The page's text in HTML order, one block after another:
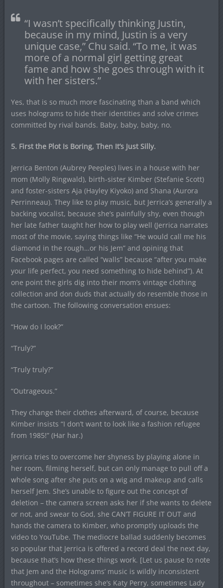
“I wasn’t specifically thinking Justin,
because in my mind, Justin is a very
unique case,” Chu said. “To me, it was
more of a normal girl getting great
fame and how she goes through with it
with her sisters.”
Yes, that is so much more fascinating than a band which
uses holograms to hide their identities and solve crimes
committed by rival bands. Baby, baby, baby, no.
5. First the Plot Is Boring, Then It’s Just Silly.
Jerrica Benton (Aubrey Peeples) lives in a house with her
mom (Molly Ringwald), birth-sister Kimber (Stefanie Scott)
and foster-sisters Aja (Hayley Kiyoko) and Shana (Aurora
Perrinneau). They like to play music, but Jerrica’s generally a
backing vocalist, because she’s painfully shy, even though
her late father taught her how to play well (Jerrica narrates
most of the movie, saying things like “He would call me his
diamond in the rough…or his Jem” and opining that
Facebook pages are called “walls” because “after you make
your life perfect, you need something to hide behind”). At
one point the girls dig into their mom’s vintage clothing
collection and don duds that actually do resemble those in
the cartoon. The following conversation ensues:
“How do I look?”
“Truly?”
“Truly truly?”
“Outrageous.”
They change their clothes afterward, of course, because
Kimber insists “I don’t want to look like a fashion refugee
from 1985!” (Har har.)
Jerrica tries to overcome her shyness by playing alone in
her room, filming herself, but can only manage to pull off a
whole song after she puts on a wig and makeup and calls
herself Jem. She’s unable to figure out the concept of
deletion – the camera screen asks her if she wants to delete
or not, and swear to God, she CAN’T FIGURE IT OUT and
hands the camera to Kimber, who promptly uploads the
video to YouTube. The mediocre ballad suddenly becomes
so popular that Jerrica is offered a record deal the next day,
because that’s how these things work. [Let us pause to note
that Jem and the Holograms’ music is wildly inconsistent
throughout – sometimes she’s Katy Perry, sometimes Lady